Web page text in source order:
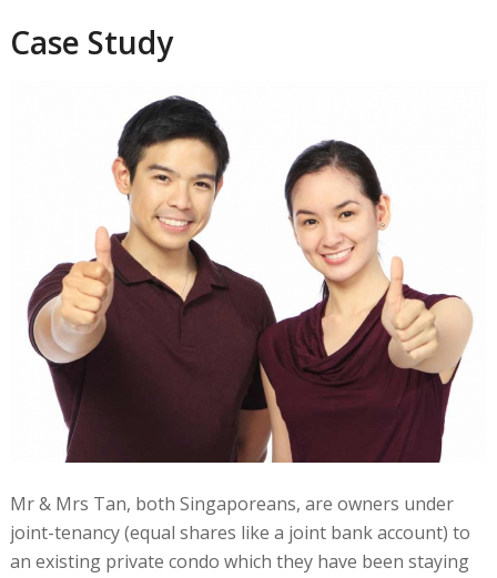
Case Study
Mr & Mrs Tan, both Singaporeans, are owners under
joint-tenancy (equal shares like a joint bank account) to
an existing private condo which they have been staying